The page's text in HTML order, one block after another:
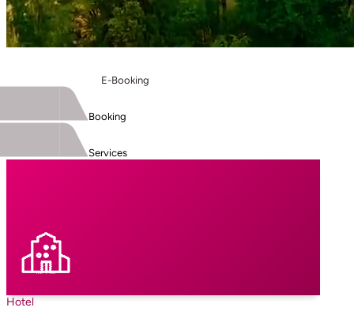
E-Booking
Booking
Services
Hotel